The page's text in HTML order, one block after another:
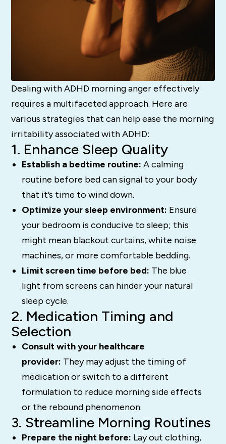
Dealing with ADHD morning anger effectively
requires a multifaceted approach. Here are
various strategies that can help ease the morning
irritability associated with ADHD:
1. Enhance Sleep Quality
Establish a bedtime routine: A calming
routine before bed can signal to your body
that it’s time to wind down.
Optimize your sleep environment: Ensure
your bedroom is conducive to sleep; this
might mean blackout curtains, white noise
machines, or more comfortable bedding.
Limit screen time before bed: The blue
light from screens can hinder your natural
sleep cycle.
2. Medication Timing and
Selection
Consult with your healthcare
provider: They may adjust the timing of
medication or switch to a different
formulation to reduce morning side effects
or the rebound phenomenon.
3. Streamline Morning Routines
Prepare the night before: Lay out clothing,